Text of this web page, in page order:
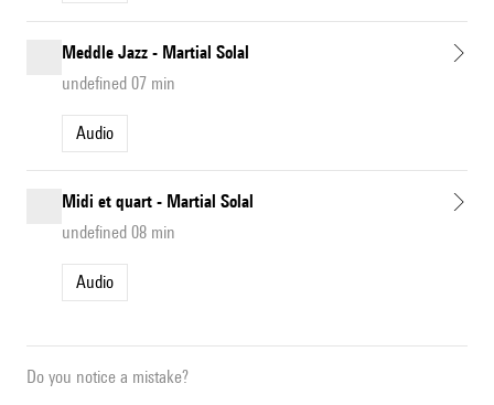
Meddle Jazz - Martial Solal
undefined 07 min
Audio
Midi et quart - Martial Solal
undefined 08 min
Audio
Do you notice a mistake?